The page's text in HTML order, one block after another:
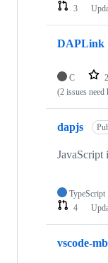
3
DAPLink
C
(2 issues need
dapjs
TypeScript
4
vscode-